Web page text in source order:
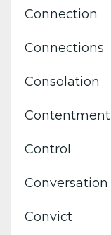
Connection
Connections
Consolation
Contentment
Control
Conversation
Convict